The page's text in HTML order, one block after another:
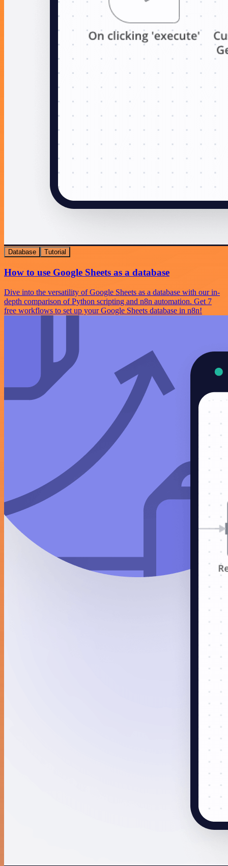
Database Tutorial
How to use Google Sheets as a database
Dive into the versatility of Google Sheets as a database with our in-
depth comparison of Python scripting and n8n automation. Get 7
free workflows to set up your Google Sheets database in n8n!